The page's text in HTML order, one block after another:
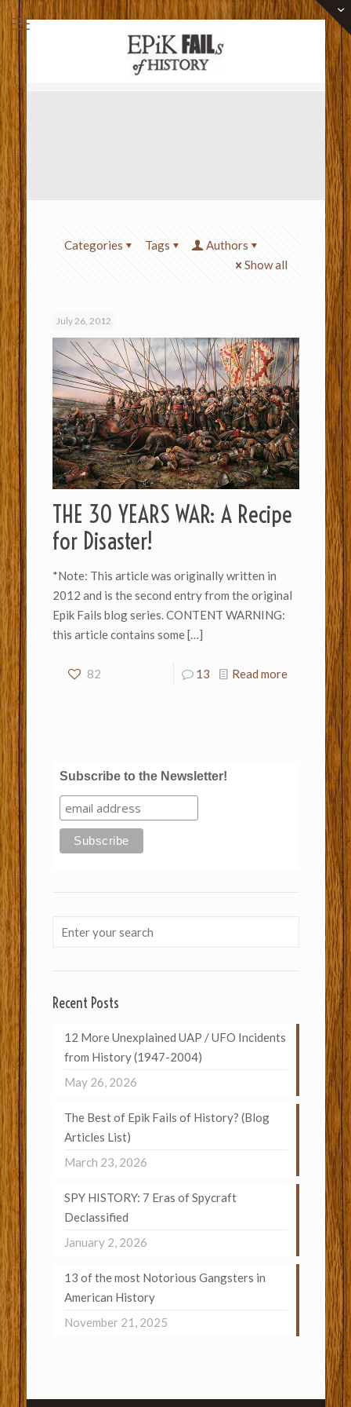
Categories Tags
Authors
Show all
July 26, 2012
THE 30 YEARS WAR: A Recipe
for Disaster!
*Note: This article was originally written in
2012 and is the second entry from the original
Epik Fails blog series. CONTENT WARNING:
this article contains some[…]
82 13 Read more
Subscribe to the Newsletter!
Recent Posts
12 More Unexplained UAP / UFO Incidents
from History (1947-2004)
May 26, 2026
The Best of Epik Fails of History? (Blog
Articles List)
March 23, 2026
SPY HISTORY: 7 Eras of Spycraft
Declassified
January 2, 2026
13 of the most Notorious Gangsters in
American History
November 21, 2025